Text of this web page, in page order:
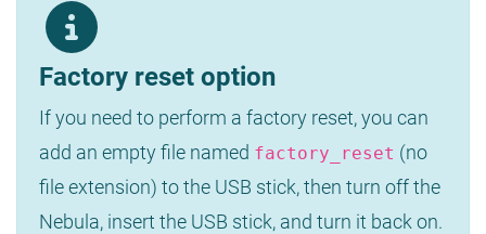
Factory reset option
If you need to perform a factory reset, you can
add an empty file named factory_reset (no
file extension) to the USB stick, then turn off the
Nebula, insert the USB stick, and turn it back on.